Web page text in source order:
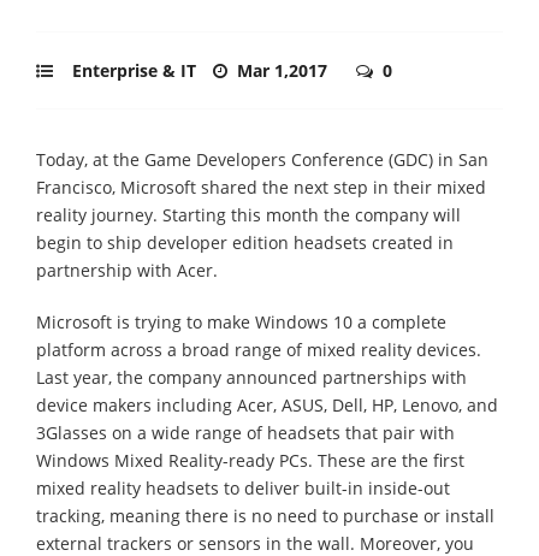
Enterprise & IT Mar 1,2017 0
Today, at the Game Developers Conference (GDC) in San
Francisco, Microsoft shared the next step in their mixed
reality journey. Starting this month the company will
begin to ship developer edition headsets created in
partnership with Acer.
Microsoft is trying to make Windows 10 a complete
platform across a broad range of mixed reality devices.
Last year, the company announced partnerships with
device makers including Acer, ASUS, Dell, HP, Lenovo, and
3Glasses on a wide range of headsets that pair with
Windows Mixed Reality-ready PCs. These are the first
mixed reality headsets to deliver built-in inside-out
tracking, meaning there is no need to purchase or install
external trackers or sensors in the wall. Moreover, you